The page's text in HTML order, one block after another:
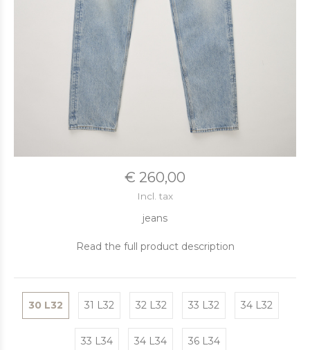
€ 260,00
Incl. tax
jeans
Read the full product description
30 L32 31 L32 32 L32 33 L32 34 L32
33 L34 34 L34 36 L34